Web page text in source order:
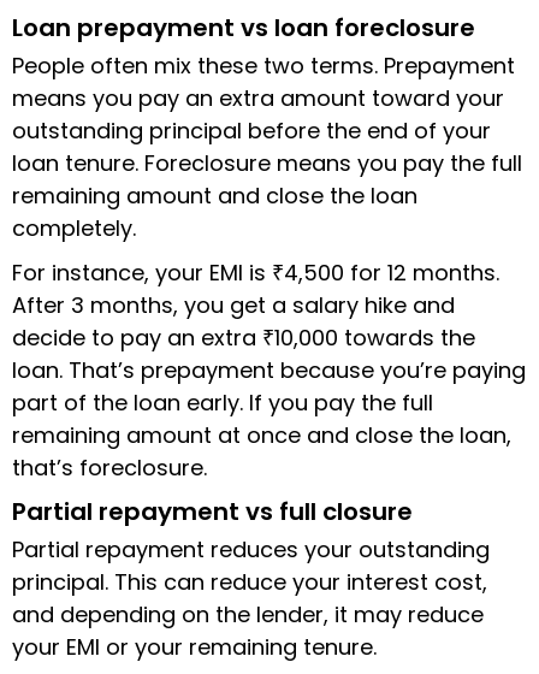
Loan prepayment vs loan foreclosure
People often mix these two terms. Prepayment
means you pay an extra amount toward your
outstanding principal before the end of your
loan tenure. Foreclosure means you pay the full
remaining amount and close the loan
completely.
For instance, your EMI is ₹4,500 for 12 months.
After 3 months, you get a salary hike and
decide to pay an extra ₹10,000 towards the
loan. That’s prepayment because you’re paying
part of the loan early. If you pay the full
remaining amount at once and close the loan,
that’s foreclosure.
Partial repayment vs full closure
Partial repayment reduces your outstanding
principal. This can reduce your interest cost,
and depending on the lender, it may reduce
your EMI or your remaining tenure.